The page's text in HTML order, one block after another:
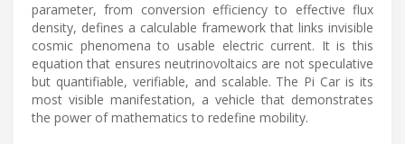
parameter, from conversion efficiency to effective flux
density, defines a calculable framework that links invisible
cosmic phenomena to usable electric current. It is this
equation that ensures neutrinovoltaics are not speculative
but quantifiable, verifiable, and scalable. The Pi Car is its
most visible manifestation, a vehicle that demonstrates
the power of mathematics to redefine mobility.